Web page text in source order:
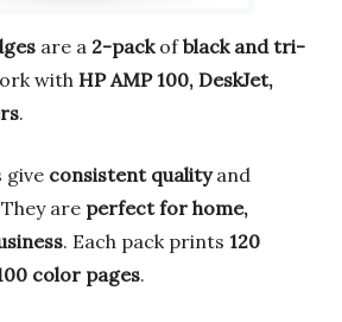
are a 2-packofblack and tri-
with HP AMP 100, DeskJet,
.
give consistent qualityand
are perfect for home,
. Each pack prints 120
color pages.